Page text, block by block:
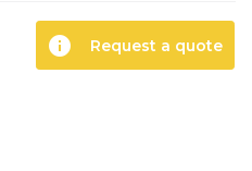
info Request a quote